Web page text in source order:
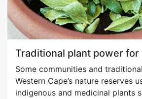
Traditional plant power
Some communities and
Western Cape’s nature reserves
indigenous and medicinal plants